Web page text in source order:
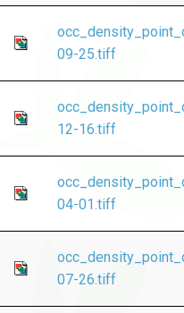
09-25.tiff
12-16.tiff
04-01.tiff
07-26.tiff